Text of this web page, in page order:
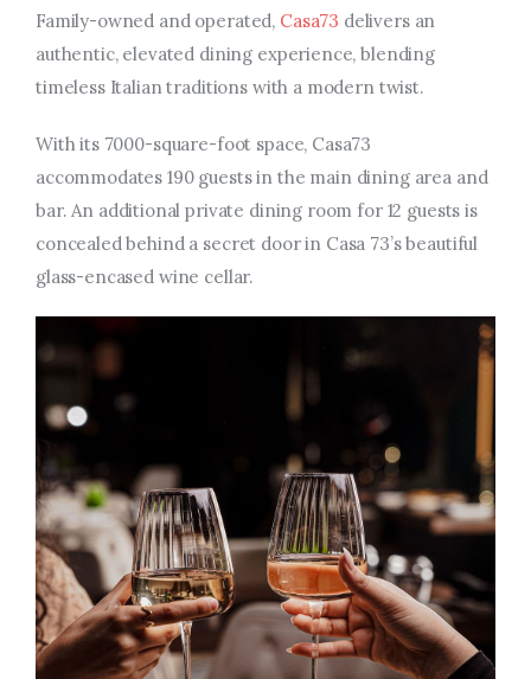
Family-owned and operated, Casa73 delivers an
authentic, elevated dining experience, blending
timeless Italian traditions with a modern twist.
With its 7000-square-foot space, Casa73
accommodates 190 guests in the main dining area and
bar. An additional private dining room for 12 guests is
concealed behind a secret door in Casa 73’s beautiful
glass-encased wine cellar.